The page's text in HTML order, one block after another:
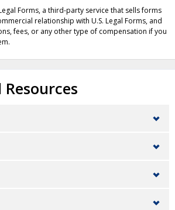
Forms, a third-party service that sells forms
relationship with U.S. Legal Forms, and
fees, or any other type of compensation if you